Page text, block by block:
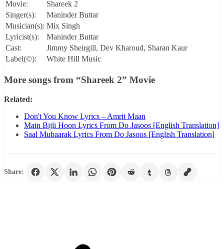
Movie:
Shareek 2
Singer(s):
Maninder Buttar
Musician(s): Mix Singh
Lyricist(s):
Maninder Buttar
Cast:
Jimmy Sheirgill, Dev Kharoud, Sharan Kaur
Label(©):
White Hill Music
More songs from “Shareek 2” Movie
Related:
Don't You Know Lyrics – Amrit Maan
Main Bijli Hoon Lyrics From Do Jasoos [English Translation]
Saal Mubaarak Lyrics From Do Jasoos [English Translation]
Share: